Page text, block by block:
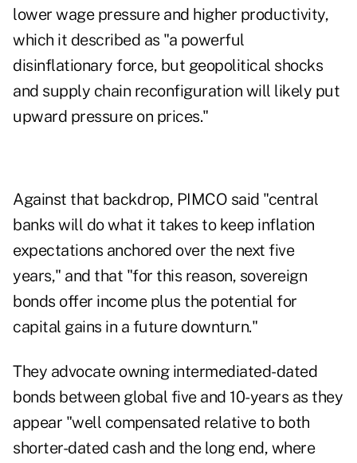
lower wage pressure and higher productivity,
which it described as "a powerful
disinflationary force, but geopolitical shocks
and supply chain reconfiguration will likely put
upward pressure on prices."
Against that backdrop, PIMCO said "central
banks will do what it takes to keep inflation
expectations anchored over the next five
years," and that "for this reason, sovereign
bonds offer income plus the potential for
capital gains in a future downturn."
They advocate owning intermediated-dated
bonds between global five and 10-years as they
appear "well compensated relative to both
shorter-dated cash and the long end, where